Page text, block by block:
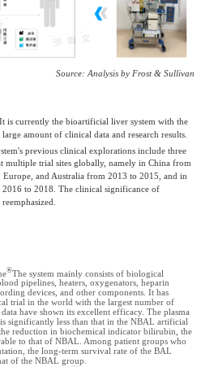
Source: Analysis by Frost & Sullivan
is currently the bioartificial liver system with the
amount of clinical data and research results.
previous clinical explorations include three
multiple trial sites globally, namely in China from
and Australia from 2013 to 2015, and in
2016 to 2018. The clinical significance of
®The system mainly consists of biological
pipelines, heaters, oxygenators, heparin
devices, and other components. It has
trial in the world with the largest number of
have shown its excellent efficacy. The plasma
significantly less than that in the NBAL artificial
reduction in biochemical indicator bilirubin, the
to that of NBAL. Among patient groups who
the long-term survival rate of the BAL
of the NBAL group.